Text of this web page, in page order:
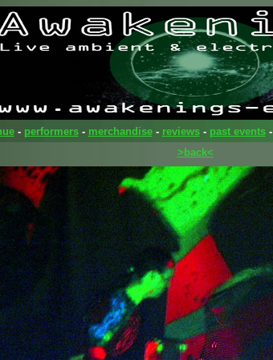
- performers- merchandise- reviews- past events-
>back<